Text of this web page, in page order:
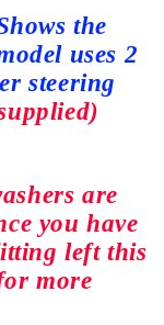
the
uses 2
steering
are
you have
left this
more